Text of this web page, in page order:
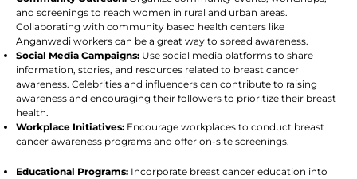
and screenings to reach women in rural and urban areas.
Collaborating with community based health centers like
Anganwadi workers can be a great way to spread awareness.
Social Media Campaigns: Use social media platforms to share
information, stories, and resources related to breast cancer
awareness. Celebrities and influencers can contribute to raising
awareness and encouraging their followers to prioritize their breast
health.
Workplace Initiatives: Encourage workplaces to conduct breast
cancer awareness programs and offer on-site screenings.
Educational Programs: Incorporate breast cancer education into